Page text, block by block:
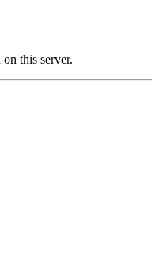
this server.